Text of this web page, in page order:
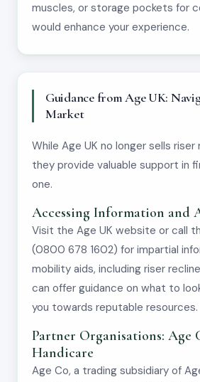
muscles, or storage pockets for
would enhance your experience.
Guidance from Age UK:
Market
While Age UK no longer sells
they provide valuable support in
one.
Accessing Information and
Visit the Age UK website or call
(0800 678 1602) for impartial
mobility aids, including riser
can offer guidance on what to
you towards reputable resources.
Partner Organisations: Age
Handicare
Age Co, a trading subsidiary of